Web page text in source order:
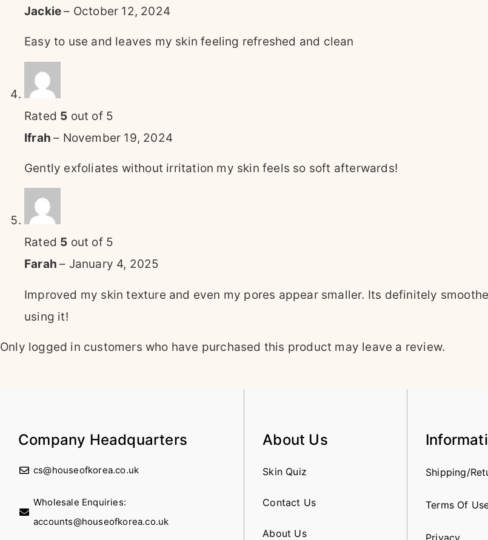
Jackie– October 12, 2024
Easy to use and leaves my skin feeling refreshed and clean
Rated 5 out of 5
Ifrah– November 19, 2024
Gently exfoliates without irritation my skin feels so soft afterwards!
Rated 5 out of 5
Farah– January 4, 2025
Improved my skin texture and even my pores appear smaller. Its definitely
using it!
Only logged in customers who have purchased this product may leave a review.
Company Headquarters
cs@houseofkorea.co.uk
Wholesale Enquiries:
accounts@houseofkorea.co.uk
About Us
Skin Quiz
Contact Us
About Us
Shipping/
Terms Of
Privacy